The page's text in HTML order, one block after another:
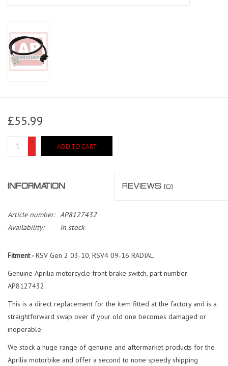
£55.99
+
-
ADD TO CART
INFORMATION REVIEWS (0)
Article number: AP8127432
Availability:
In stock
Fitment -RSV Gen 2 03-10, RSV4 09-16 RADIAL
Genuine Aprilia motorcycle front brake switch, part number
AP8127432.
This is a direct replacement for the item fitted at the factory and is a
straightforward swap over if your old one becomes damaged or
inoperable.
We stock a huge range of genuine and aftermarket products for the
Aprilia motorbike and offer a second to none speedy shipping